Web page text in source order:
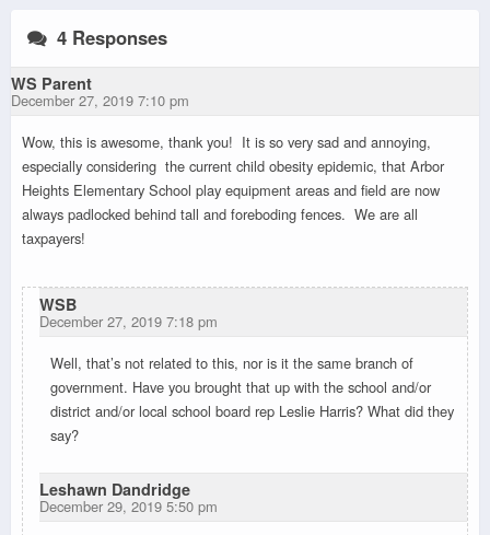
4 Responses
WS Parent
December 27, 2019 7:10 pm
Wow, this is awesome, thank you! It is so very sad and annoying,
especially considering the current child obesity epidemic, that Arbor
Heights Elementary School play equipment areas and field are now
always padlocked behind tall and foreboding fences. We are all
taxpayers!
WSB
December 27, 2019 7:18 pm
Well, that’s not related to this, nor is it the same branch of
government. Have you brought that up with the school and/or
district and/or local school board rep Leslie Harris? What did they
say?
Leshawn Dandridge
December 29, 2019 5:50 pm